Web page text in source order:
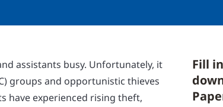
assistants busy. Unfortunately, it
groups and opportunistic thieves
have experienced rising theft,
Fill